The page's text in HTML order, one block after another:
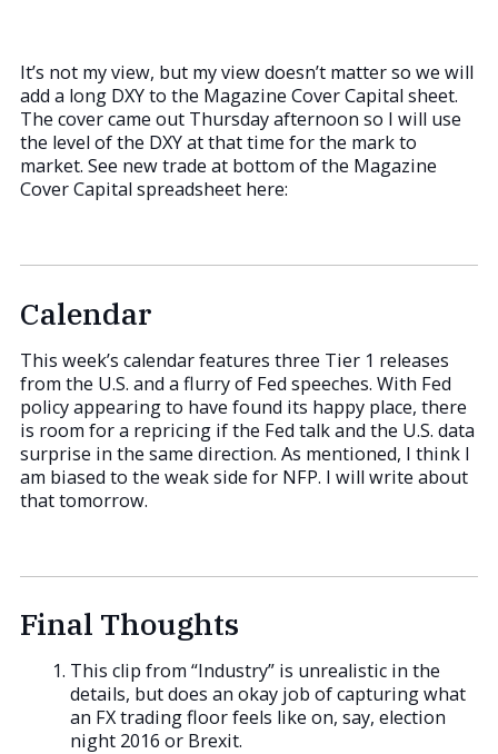
It’s not my view, but my view doesn’t matter so we will
add a long DXY to the Magazine Cover Capital sheet.
The cover came out Thursday afternoon so I will use
the level of the DXY at that time for the mark to
market. See new trade at bottom of the Magazine
Cover Capital spreadsheet here:
Calendar
This week’s calendar features three Tier 1 releases
from the U.S. and a flurry of Fed speeches. With Fed
policy appearing to have found its happy place, there
is room for a repricing if the Fed talk and the U.S. data
surprise in the same direction. As mentioned, I think I
am biased to the weak side for NFP. I will write about
that tomorrow.
Final Thoughts
This clip from “Industry” is unrealistic in the
details, but does an okay job of capturing what
an FX trading floor feels like on, say, election
night 2016 or Brexit.